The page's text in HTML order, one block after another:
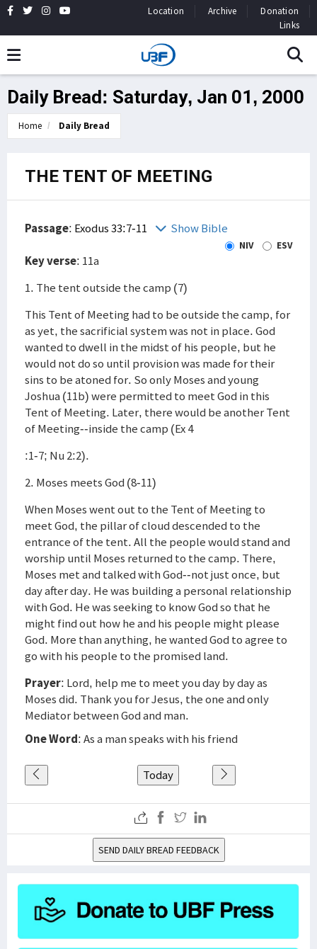
Location Archive
Donation
Links
Daily Bread: Saturday, Jan 01, 2000
Home Daily Bread
THE TENT OF MEETING
Passage: Exodus 33:7-11 Show Bible
NIV ESV
Key verse: 11a
1. The tent outside the camp (7)
This Tent of Meeting had to be outside the camp, for
as yet, the sacrificial system was not in place. God
wanted to dwell in the midst of his people, but he
would not do so until provision was made for their
sins to be atoned for. So only Moses and young
Joshua (11b) were permitted to meet God in this
Tent of Meeting. Later, there would be another Tent
of Meeting--inside the camp (Ex 4
:1-7; Nu 2:2).
2. Moses meets God (8-11)
When Moses went out to the Tent of Meeting to
meet God, the pillar of cloud descended to the
entrance of the tent. All the people would stand and
worship until Moses returned to the camp. There,
Moses met and talked with God--not just once, but
day after day. He was building a personal relationship
with God. He was seeking to know God so that he
might find out how he and his people might please
God. More than anything, he wanted God to agree to
go with his people to the promised land.
Prayer: Lord, help me to meet you day by day as
Moses did. Thank you for Jesus, the one and only
Mediator between God and man.
One Word: As a man speaks with his friend
Today
SEND DAILY BREAD FEEDBACK